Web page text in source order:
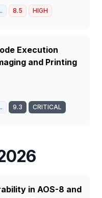
8.5 HIGH
Execution
and Printing
9.3 CRITICAL
in AOS-8 and